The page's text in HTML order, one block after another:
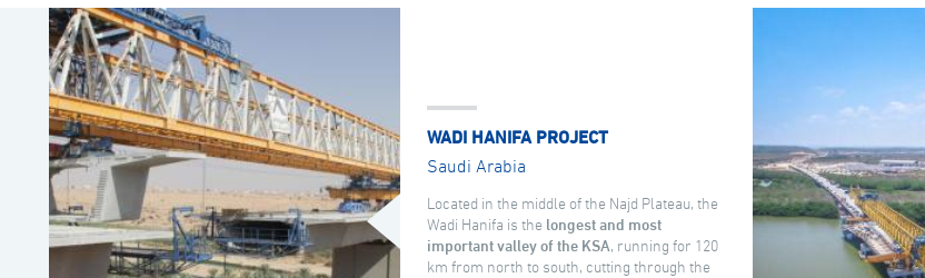
WADI HANIFA PROJECT
Saudi Arabia
Located in the middle of the Najd Plateau, the
Wadi Hanifa is the longest and most
important valley of the KSA, running for 120
km from north to south, cutting through the